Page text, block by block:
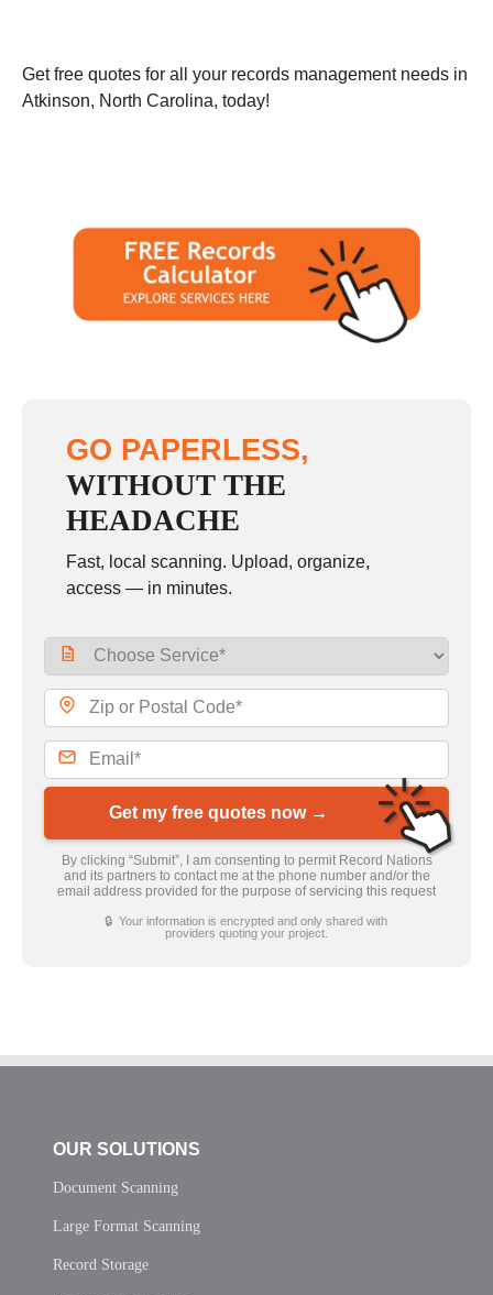
Get free quotes for all your records management needs in
Atkinson, North Carolina, today!
GO PAPERLESS,
WITHOUT THE
HEADACHE
Fast, local scanning. Upload, organize,
access — in minutes.
Get my free quotes now →
By clicking “Submit”, I am consenting to permit Record Nations
and its partners to contact me at the phone number and/or the
email address provided for the purpose of servicing this request
🔒 Your information is encrypted and only shared with
providers quoting your project.
OUR SOLUTIONS
Document Scanning
Large Format Scanning
Record Storage